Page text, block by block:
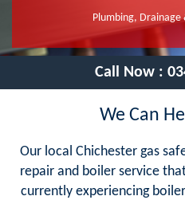
Plumbing,
Call Now :
We Can
Our local Chichester gas
repair and boiler service
currently experiencing